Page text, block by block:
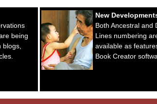
being
New
Both Ancestral and
Lines numbering
available as
Book Creator